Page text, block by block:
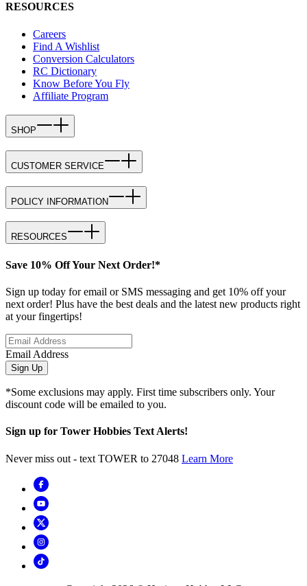
RESOURCES
Careers
Find A Wishlist
Conversion Calculators
RC Dictionary
Know Before You Fly
Affiliate Program
SHOP
CUSTOMER SERVICE
POLICY INFORMATION
RESOURCES
Save 10% Off Your Next Order!*
Sign up today for email or SMS messaging and get 10% off your
next order! Plus have the best deals and the latest new products right
at your fingertips!
Email Address
Sign Up
*Some exclusions may apply. First time subscribers only. Your
discount code will be emailed to you.
Sign up for Tower Hobbies Text Alerts!
Never miss out - text TOWER to 27048 Learn More